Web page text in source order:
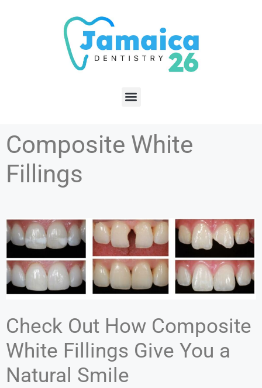
Composite White
Fillings
Check Out How Composite
White Fillings Give You a
Natural Smile